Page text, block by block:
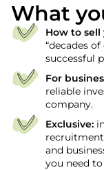
What
How to
“decades
successful
For
reliable
company.
Exclusive:
recruitment
and
you need to